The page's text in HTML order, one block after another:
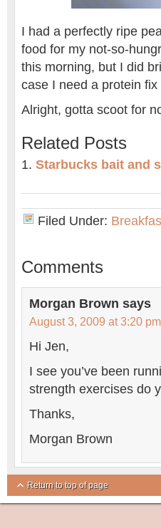
I had a perfectly ripe
food for my not-so-
this morning, but I did
case I need a protein
Alright, gotta scoot for
Related Posts
Starbucks bait and
Filed Under:
Comments
Morgan Brown says
August 3, 2009 at 3:20 pm
Hi Jen,
I see you’ve been
strength exercises do
Thanks,
Morgan Brown
Return to top of page